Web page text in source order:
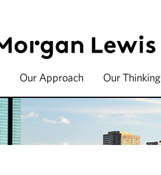
Our Approach Our Thinking